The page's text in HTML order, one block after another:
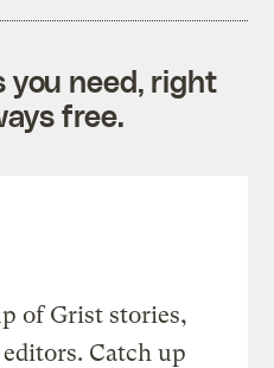
you need, right
free.
of Grist stories,
Catch up